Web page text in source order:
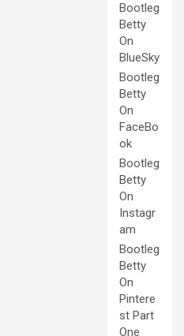
Bootleg
Betty
On
BlueSky
Bootleg
Betty
On
FaceBo
ok
Bootleg
Betty
On
Instagr
am
Bootleg
Betty
On
Pintere
st Part
One